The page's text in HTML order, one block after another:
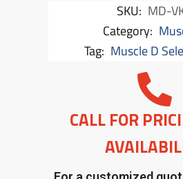
SKU: MD-
Category:
Tag: Muscle D
CALL FOR